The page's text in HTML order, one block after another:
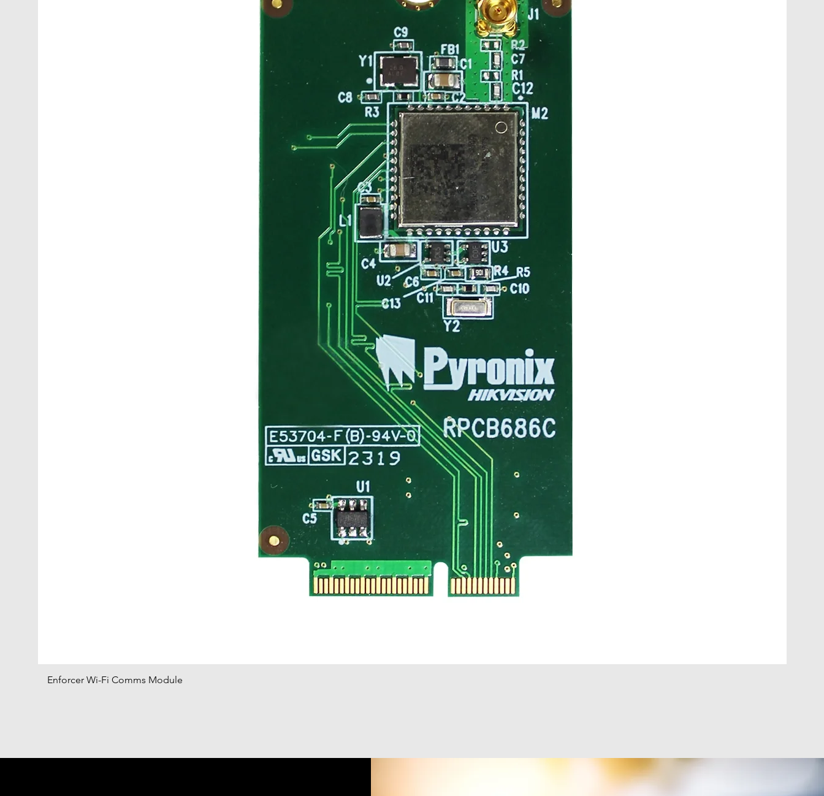
Enforcer Wi-Fi Comms Module